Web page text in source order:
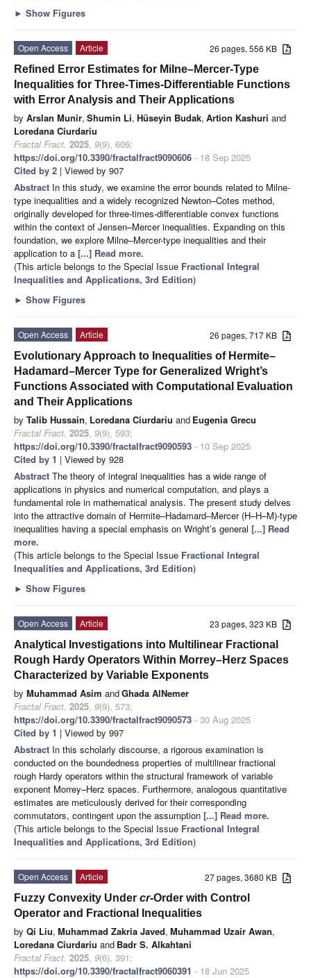
► Show Figures
26 pages, 556 KB
Open Access
Article
Refined Error Estimates for Milne–Mercer-Type
Inequalities for Three-Times-Differentiable Functions
with Error Analysis and Their Applications
by Arslan Munir, Shumin Li, Hüseyin Budak, Artion Kashuri and
Loredana Ciurdariu
Fractal Fract. 2025, 9(9), 606;
https://doi.org/10.3390/fractalfract9090606 - 18 Sep 2025
Cited by 2 | Viewed by 907
Abstract In this study, we examine the error bounds related to Milne-
type inequalities and a widely recognized Newton–Cotes method,
originally developed for three-times-differentiable convex functions
within the context of Jensen–Mercer inequalities. Expanding on this
foundation, we explore Milne–Mercer-type inequalities and their
application to a [...] Read more.
(This article belongs to the Special Issue Fractional Integral
Inequalities and Applications, 3rd Edition)
► Show Figures
26 pages, 717 KB
Open Access
Article
Evolutionary Approach to Inequalities of Hermite–
Hadamard–Mercer Type for Generalized Wright’s
Functions Associated with Computational Evaluation
and Their Applications
by Talib Hussain, Loredana Ciurdariu and Eugenia Grecu
Fractal Fract. 2025, 9(9), 593;
https://doi.org/10.3390/fractalfract9090593 - 10 Sep 2025
Cited by 1 | Viewed by 928
Abstract The theory of integral inequalities has a wide range of
applications in physics and numerical computation, and plays a
fundamental role in mathematical analysis. The present study delves
into the attractive domain of Hermite–Hadamard–Mercer (H–H–M)-type
inequalities having a special emphasis on Wright’s general [...] Read
more.
(This article belongs to the Special Issue Fractional Integral
Inequalities and Applications, 3rd Edition)
► Show Figures
23 pages, 323 KB
Open Access
Article
Analytical Investigations into Multilinear Fractional
Rough Hardy Operators Within Morrey–Herz Spaces
Characterized by Variable Exponents
by Muhammad Asim andGhada AlNemer
Fractal Fract. 2025, 9(9), 573;
https://doi.org/10.3390/fractalfract9090573 - 30 Aug 2025
Cited by 1 | Viewed by 997
Abstract In this scholarly discourse, a rigorous examination is
conducted on the boundedness properties of multilinear fractional
rough Hardy operators within the structural framework of variable
exponent Morrey–Herz spaces. Furthermore, analogous quantitative
estimates are meticulously derived for their corresponding
commutators, contingent upon the assumption [...] Read more.
(This article belongs to the Special Issue Fractional Integral
Inequalities and Applications, 3rd Edition)
27 pages, 3680 KB
Open Access
Article
Fuzzy Convexity Under cr-Order with Control
Operator and Fractional Inequalities
by Qi Liu, Muhammad Zakria Javed, Muhammad Uzair Awan,
Loredana Ciurdariu and Badr S. Alkahtani
Fractal Fract. 2025, 9(6), 391;
https://doi.org/10.3390/fractalfract9060391 - 18 Jun 2025